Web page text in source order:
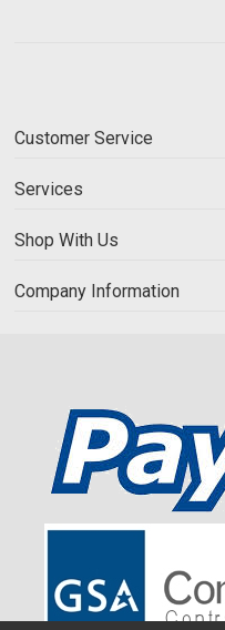
Customer Service
Services
Shop With Us
Company Information